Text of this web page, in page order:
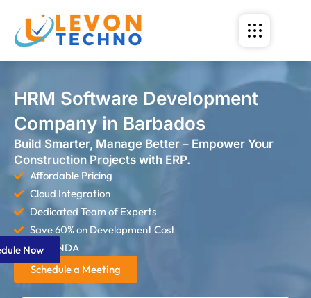
HRM Software Development
Company in Barbados
Build Smarter, Manage Better – Empower Your
Construction Projects with ERP.
Affordable Pricing
Cloud Integration
Dedicated Team of Experts
Save 60% on Development Cost
Strict NDA
Schedule a Meeting
Now